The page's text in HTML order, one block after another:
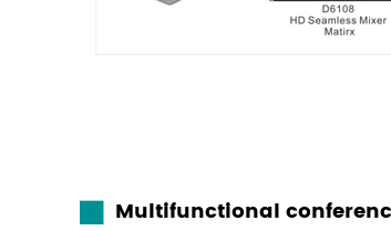
Multifunctional